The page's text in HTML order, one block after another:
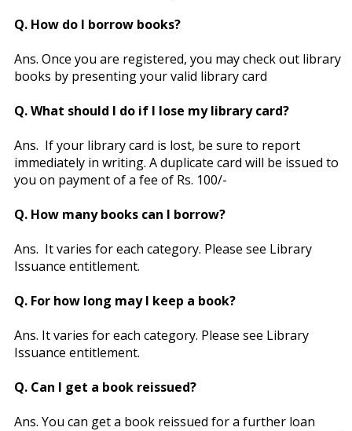
Q. How do I borrow books?
Ans. Once you are registered, you may check out library
books by presenting your valid library card
Q. What should I do if I lose my library card?
Ans. If your library card is lost, be sure to report
immediately in writing. A duplicate card will be issued to
you on payment of a fee of Rs. 100/-
Q. How many books can I borrow?
Ans. It varies for each category. Please see Library
Issuance entitlement.
Q. For how long may I keep a book?
Ans. It varies for each category. Please see Library
Issuance entitlement.
Q. Can I get a book reissued?
Ans. You can get a book reissued for a further loan